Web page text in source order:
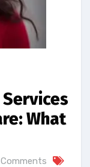
Services
What